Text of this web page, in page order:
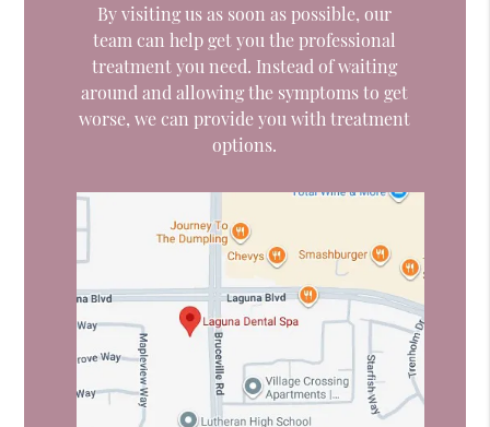
By visiting us as soon as possible, our
team can help get you the professional
treatment you need. Instead of waiting
around and allowing the symptoms to get
worse, we can provide you with treatment
options.